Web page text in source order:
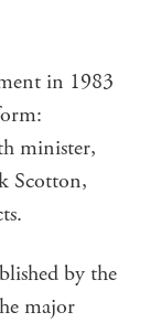
in 1983
minister,
Scotton,
by the
major